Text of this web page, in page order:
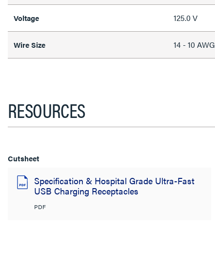
Voltage 125.0 V
Wire Size 14 - 10 AWG
RESOURCES
Cutsheet
Specification & Hospital Grade Ultra-Fast
USB Charging Receptacles
PDF